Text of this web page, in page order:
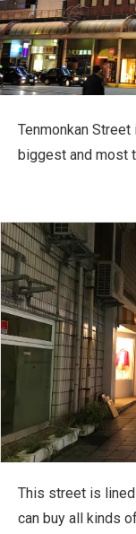
Travel
Tenmonkan
biggest and most
This street is
can buy all kinds